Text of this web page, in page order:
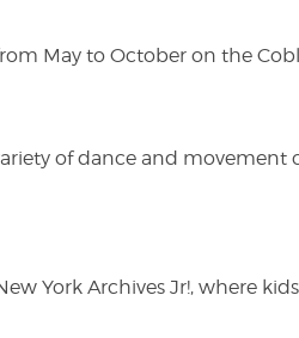
May to October on the
of dance and movement
York Archives Jr!, where